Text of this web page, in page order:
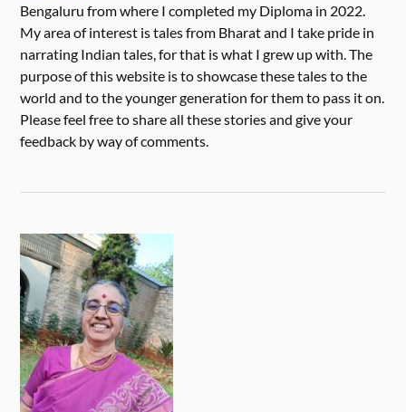
Bengaluru from where I completed my Diploma in 2022.
My area of interest is tales from Bharat and I take pride in
narrating Indian tales, for that is what I grew up with. The
purpose of this website is to showcase these tales to the
world and to the younger generation for them to pass it on.
Please feel free to share all these stories and give your
feedback by way of comments.